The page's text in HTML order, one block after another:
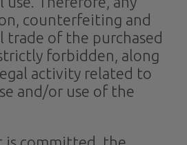
counterfeiting and
trade of the purchased
forbidden, along
activity related to
and/or use of the